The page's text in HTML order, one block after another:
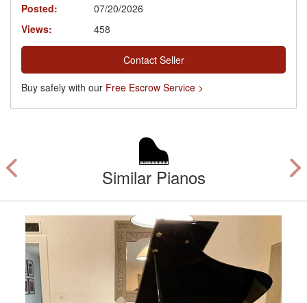
Posted:
07/20/2026
Views:
458
Contact Seller
Buy safely with our Free Escrow Service >
Similar Pianos